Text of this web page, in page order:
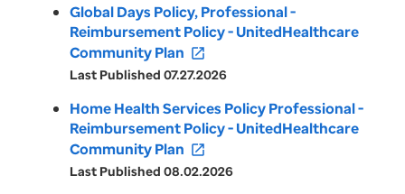
Global Days Policy, Professional -
Reimbursement Policy - UnitedHealthcare
Community Plan open_in_new
Last Published 07.27.2026
Home Health Services Policy Professional -
Reimbursement Policy - UnitedHealthcare
Community Plan open_in_new
Last Published 08.02.2026